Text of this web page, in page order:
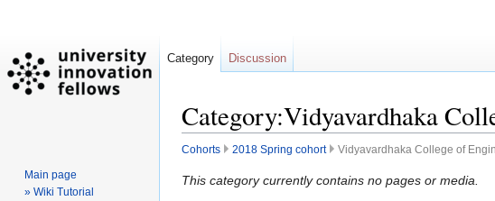
Category:Vidyavardhaka
Cohorts 2018 Spring cohort Vidyavardhaka College of
Jump
Jump
This category currently contains no pages or media.
Category Discussion
Main page
» Wiki Tutorial